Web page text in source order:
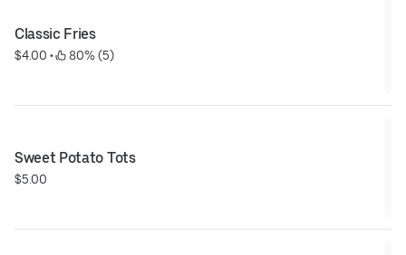
Classic Fries
$4.00 • 80% (5)
Sweet Potato Tots
$5.00